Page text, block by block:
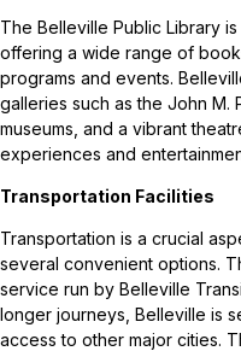
The Belleville Public Library
offering a wide range of
programs and events.
galleries such as the John M.
museums, and a vibrant
experiences and
Transportation Facilities
Transportation is a crucial
several convenient options.
service run by Belleville
longer journeys, Belleville is
access to other major cities.